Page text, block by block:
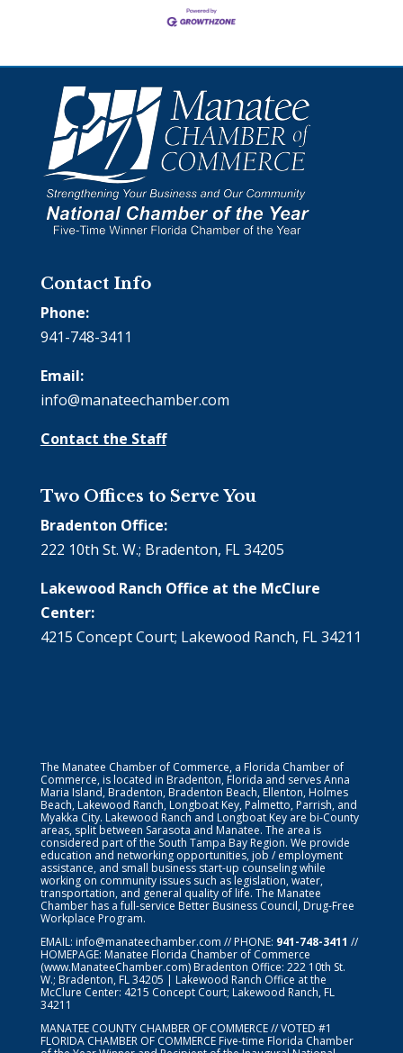
Contact Info
Phone:
941-748-3411
Email:
info@manateechamber.com
Contact the Staff
Two Offices to Serve You
Bradenton Office:
222 10th St. W.; Bradenton, FL 34205
Lakewood Ranch Office at the McClure
Center:
4215 Concept Court; Lakewood Ranch, FL 34211
The Manatee Chamber of Commerce, a Florida Chamber of
Commerce, is located in Bradenton, Florida and serves Anna
Maria Island, Bradenton, Bradenton Beach, Ellenton, Holmes
Beach, Lakewood Ranch, Longboat Key, Palmetto, Parrish, and
Myakka City. Lakewood Ranch and Longboat Key are bi-County
areas, split between Sarasota and Manatee. The area is
considered part of the South Tampa Bay Region. We provide
education and networking opportunities, job / employment
assistance, and small business start-up counseling while
working on community issues such as legislation, water,
transportation, and general quality of life. The Manatee
Chamber has a full-service Better Business Council, Drug-Free
Workplace Program.
EMAIL: info@manateechamber.com // PHONE: 941-748-3411 //
HOMEPAGE: Manatee Florida Chamber of Commerce
(www.ManateeChamber.com) Bradenton Office: 222 10th St.
W.; Bradenton, FL 34205 | Lakewood Ranch Office at the
McClure Center: 4215 Concept Court; Lakewood Ranch, FL
34211
MANATEE COUNTY CHAMBER OF COMMERCE // VOTED #1
FLORIDA CHAMBER OF COMMERCEFive-time Florida Chamber